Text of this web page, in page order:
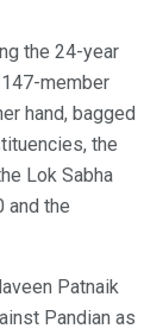
the 24-year
member
hand, bagged
the
Lok Sabha
and the
Patnaik
Pandian as